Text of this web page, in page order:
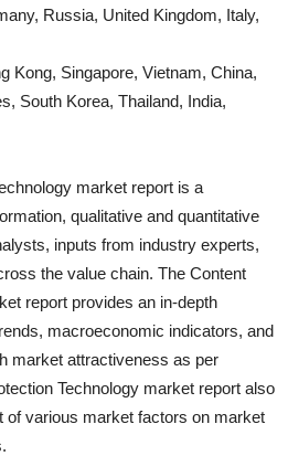
Russia, United Kingdom, Italy,
Kong, Singapore, Vietnam, China,
South Korea, Thailand, India,
market report is a
qualitative and quantitative
inputs from industry experts,
the value chain. The Content
report provides an in-depth
macroeconomic indicators, and
market attractiveness as per
Technology market report also
of various market factors on market